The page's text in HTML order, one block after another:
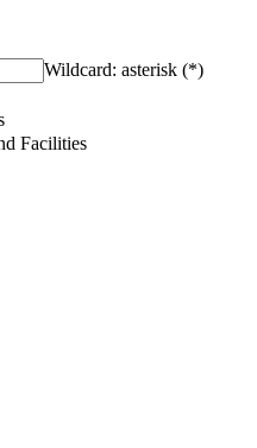
Wildcard: asterisk (*)
Facilities